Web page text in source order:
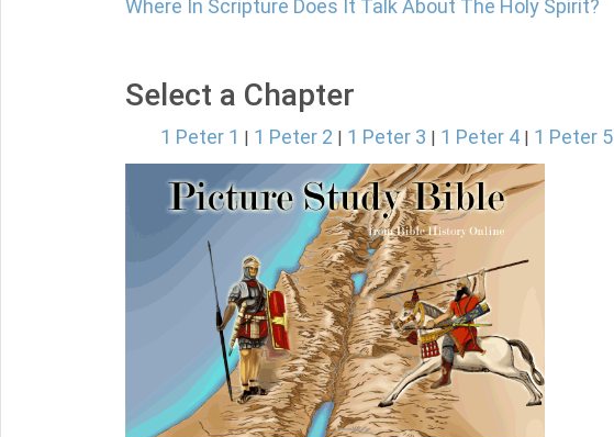
Where In Scripture Does It Talk About The Holy Spirit?
Select a Chapter
1 Peter 1 | 1 Peter 2 | 1 Peter 3 | 1 Peter 4 | 1 Peter 5